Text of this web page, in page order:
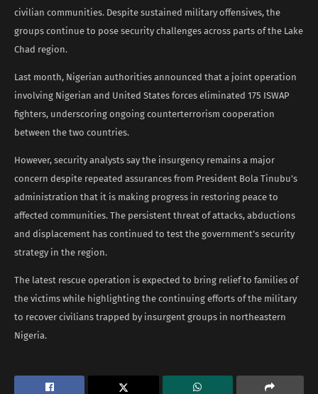
civilian communities. Despite sustained military offensives, the
groups continue to pose security challenges across parts of the Lake
Chad region.
Last month, Nigerian authorities announced that a joint operation
involving Nigerian and United States forces eliminated 175 ISWAP
fighters, underscoring ongoing counterterrorism cooperation
between the two countries.
However, security analysts say the insurgency remains a major
concern despite repeated assurances from President Bola Tinubu’s
administration that it is making progress in restoring peace to
affected communities. The persistent threat of attacks, abductions
and displacement has continued to test the government’s security
strategy in the region.
The latest rescue operation is expected to bring relief to families of
the victims while highlighting the continuing efforts of the military
to recover civilians trapped by insurgent groups in northeastern
Nigeria.